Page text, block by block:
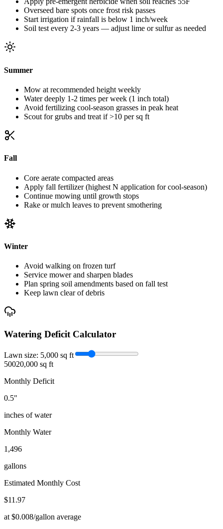
Overseed bare spots once frost risk passes
Start irrigation if rainfall is below 1 inch/week
Soil test every 2-3 years — adjust lime or sulfur as needed
Summer
Mow at recommended height weekly
Water deeply 1-2 times per week (1 inch total)
Avoid fertilizing cool-season grasses in peak heat
Scout for grubs and treat if >10 per sq ft
Fall
Core aerate compacted areas
Apply fall fertilizer (highest N application for cool-season)
Continue mowing until growth stops
Rake or mulch leaves to prevent smothering
Winter
Avoid walking on frozen turf
Service mower and sharpen blades
Plan spring soil amendments based on fall test
Keep lawn clear of debris
Watering Deficit Calculator
Lawn size: 5,000 sq ft
50020,000 sq ft
Monthly Deficit
0.5"
inches of water
Monthly Water
1,496
gallons
Estimated Monthly Cost
$11.97
at $0.008/gallon average